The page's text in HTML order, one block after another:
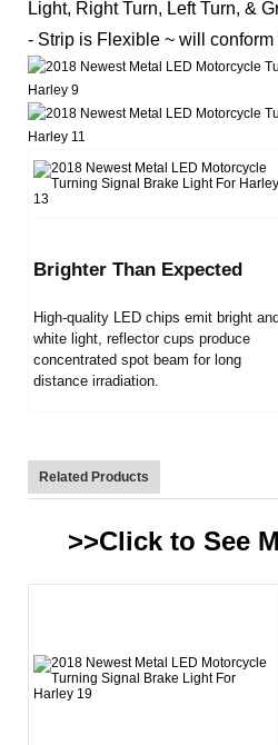
Light, Right Turn, Left Turn, &
- Strip is Flexible ~ will
Brighter Than Expected
High-quality LED chips emit bright and
white light, reflector cups produce
concentrated spot beam for long
distance irradiation.
Related Products
>>Click to See